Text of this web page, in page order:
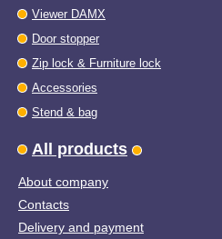
Viewer DAMX
Door stopper
Zip lock & Furniture lock
Accessories
Stend & bag
All products
About company
Contacts
Delivery and payment